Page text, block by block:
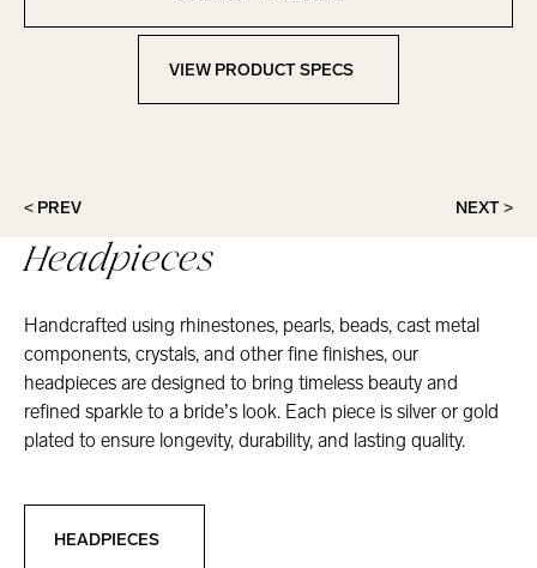
View Product Specs
VIEW PRODUCT SPECS
< PREV NEXT >
Headpieces
Handcrafted using rhinestones, pearls, beads, cast metal
components, crystals, and other fine finishes, our
headpieces are designed to bring timeless beauty and
refined sparkle to a bride’s look. Each piece is silver or gold
plated to ensure longevity, durability, and lasting quality.
HEADPIECES